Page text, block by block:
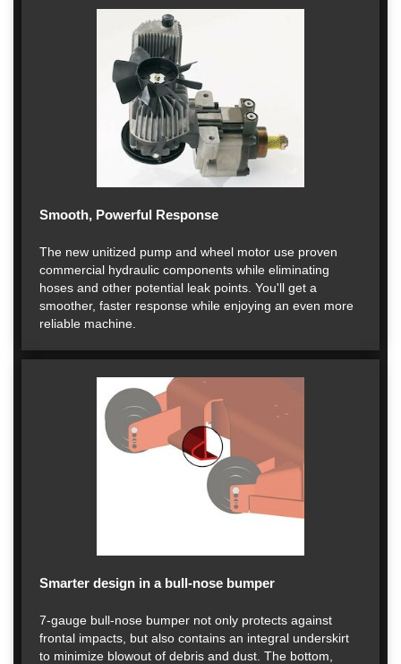
Smooth, Powerful Response
The new unitized pump and wheel motor use proven
commercial hydraulic components while eliminating
hoses and other potential leak points. You'll get a
smoother, faster response while enjoying an even more
reliable machine.
Smarter design in a bull-nose bumper
7-gauge bull-nose bumper not only protects against
frontal impacts, but also contains an integral underskirt
to minimize blowout of debris and dust. The bottom,